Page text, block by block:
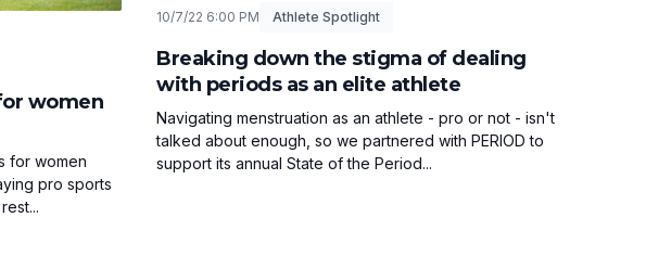
women
for women
pro sports
10/7/22 6:00 PM Athlete Spotlight
Breaking down the stigma of dealing
with periods as an elite athlete
Navigating menstruation as an athlete - pro or not - isn't
talked about enough, so we partnered with PERIOD to
support its annual State of the Period...